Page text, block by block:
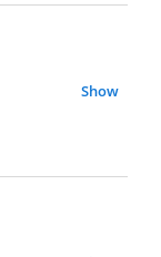
Show